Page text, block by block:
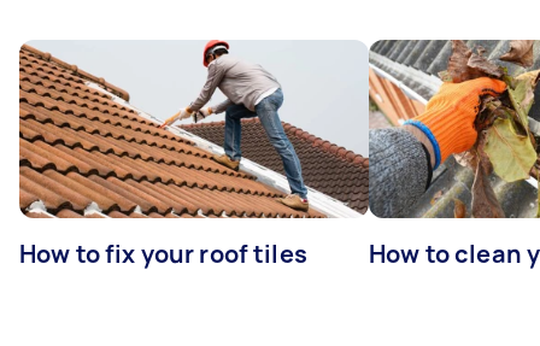
How to fix your roof tiles How to clean